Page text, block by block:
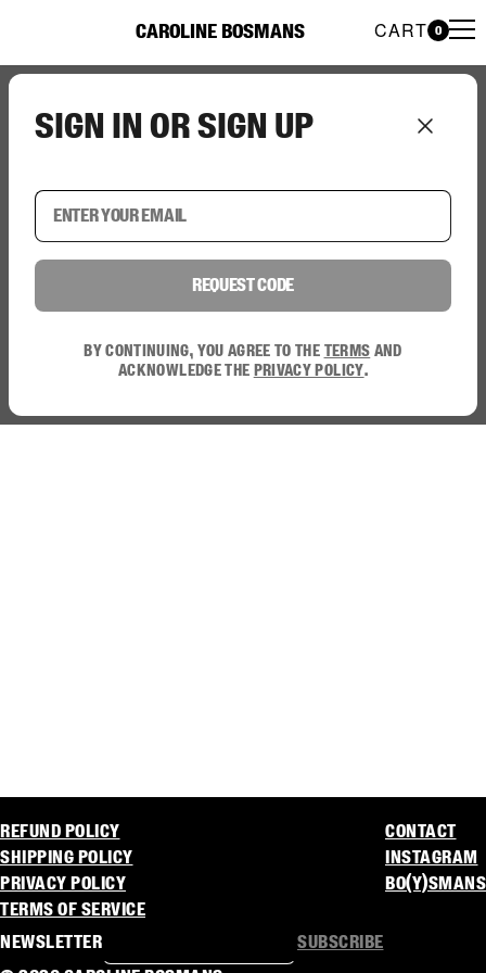
CAROLINE BOSMANS CART 0
Caroline Bosmans Preloved
Sign in or sign up
Request code
By continuing, you agree to the terms and
acknowledge the privacy policy.
REFUND POLICY
SHIPPING POLICY
PRIVACY POLICY
TERMS OF SERVICE
CONTACT
INSTAGRAM
BO(Y)SMANS
NEWSLETTER
SUBSCRIBE